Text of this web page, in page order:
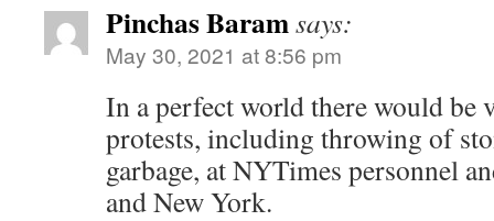
Pinchas Baramsays:
May 30, 2021 at 8:56 pm
In a perfect world there would be
protests, including throwing of
garbage, at NYTimes personnel
and New York.